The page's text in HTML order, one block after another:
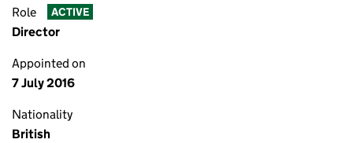
Role ACTIVE
Director
Appointed on
7 July 2016
Nationality
British